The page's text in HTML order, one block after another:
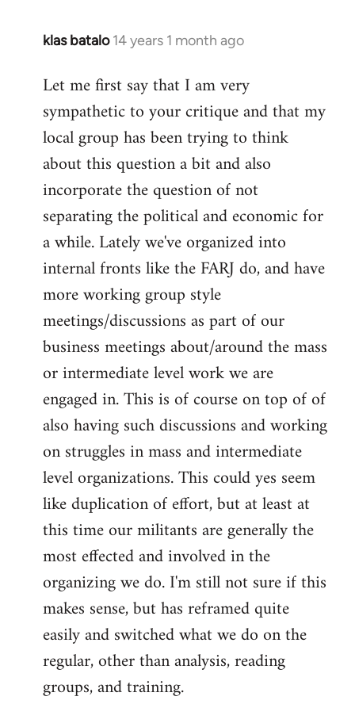
klas batalo 14 years 1 month ago
In
to
Welcome
libcom.org
Let me first say that I am very
sympathetic to your critique and that my
local group has been trying to think
about this question a bit and also
incorporate the question of not
separating the political and economic for
a while. Lately we've organized into
internal fronts like the FARJ do, and have
more working group style
meetings/discussions as part of our
business meetings about/around the mass
or intermediate level work we are
engaged in. This is of course on top of of
also having such discussions and working
on struggles in mass and intermediate
level organizations. This could yes seem
like duplication of effort, but at least at
this time our militants are generally the
most effected and involved in the
organizing we do. I'm still not sure if this
makes sense, but has reframed quite
easily and switched what we do on the
regular, other than analysis, reading
groups, and training.